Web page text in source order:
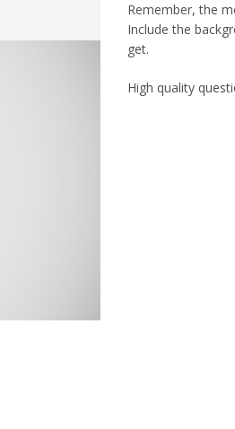
Remember, the
Include the
get.
High quality